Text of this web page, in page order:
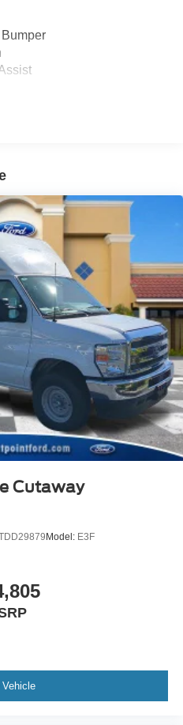
Cutaway
Model: E3F